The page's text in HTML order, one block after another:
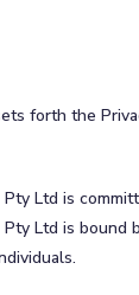
forth the
Pty Ltd is
Pty Ltd is